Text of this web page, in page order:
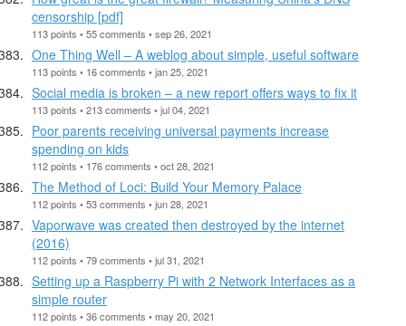
censorship [pdf]
113 points • 55 comments • sep 26, 2021
One Thing Well – A weblog about simple, useful software
113 points • 16 comments • jan 25, 2021
Social media is broken – a new report offers ways to fix it
113 points • 213 comments • jul 04, 2021
Poor parents receiving universal payments increase
spending on kids
112 points • 176 comments • oct 28, 2021
The Method of Loci: Build Your Memory Palace
112 points • 53 comments • jun 28, 2021
Vaporwave was created then destroyed by the internet
(2016)
112 points • 79 comments • jul 31, 2021
Setting up a Raspberry Pi with 2 Network Interfaces as a
simple router
112 points • 36 comments • may 20, 2021